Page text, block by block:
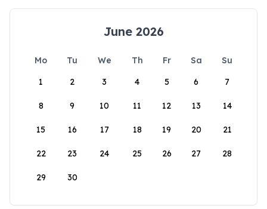
June 2026
Mo Tu We Th Fr Sa
Su
1
2 3 4 5 6 7
8 9 10 11 12 13 14
15 16 17 18 19 20 21
22 23 24 25 26 27 28
29 30